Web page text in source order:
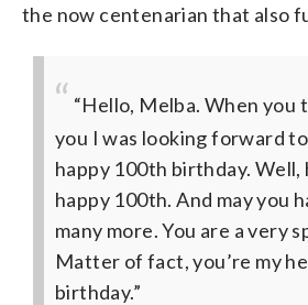
the now centenarian that also
“Hello, Melba. When you
you I was looking forward
happy 100th birthday. Well,
happy 100th. And may you
many more. You are a very
Matter of fact, you’re my
birthday.”